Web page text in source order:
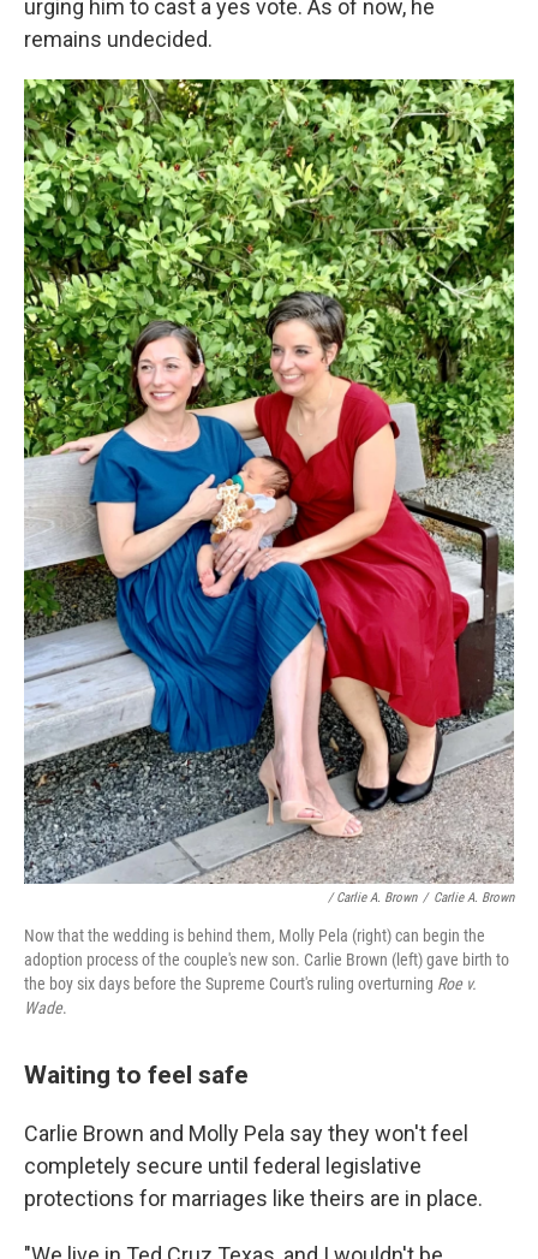
urging him to cast a yes vote. As of now, he
remains undecided.
/ Carlie A. Brown / Carlie A. Brown
Now that the wedding is behind them, Molly Pela (right) can begin the
adoption process of the couple's new son. Carlie Brown (left) gave birth to
the boy six days before the Supreme Court's ruling overturning Roe v.
Wade.
Waiting to feel safe
Carlie Brown and Molly Pela say they won't feel
completely secure until federal legislative
protections for marriages like theirs are in place.